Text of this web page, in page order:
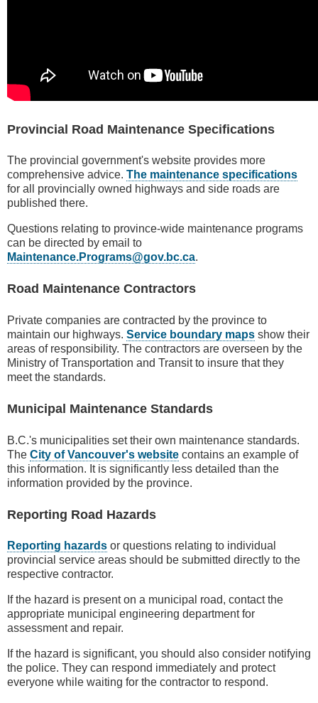
Provincial Road Maintenance Specifications
The provincial government's website provides more
comprehensive advice. The maintenance specifications
for all provincially owned highways and side roads are
published there.
Questions relating to province-wide maintenance programs
can be directed by email to
Maintenance.Programs@gov.bc.ca.
Road Maintenance Contractors
Private companies are contracted by the province to
maintain our highways. Service boundary maps show their
areas of responsibility. The contractors are overseen by the
Ministry of Transportation and Transit to insure that they
meet the standards.
Municipal Maintenance Standards
B.C.'s municipalities set their own maintenance standards.
The City of Vancouver's website contains an example of
this information. It is significantly less detailed than the
information provided by the province.
Reporting Road Hazards
Reporting hazards or questions relating to individual
provincial service areas should be submitted directly to the
respective contractor.
If the hazard is present on a municipal road, contact the
appropriate municipal engineering department for
assessment and repair.
If the hazard is significant, you should also consider notifying
the police. They can respond immediately and protect
everyone while waiting for the contractor to respond.